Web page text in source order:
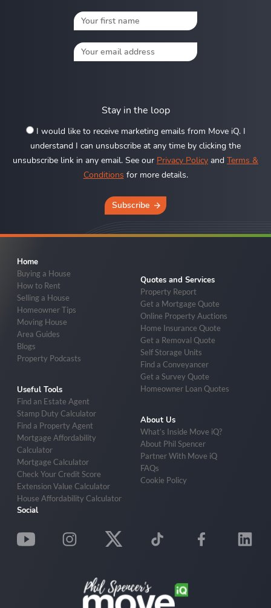
Stay in the loop
I would like to receive marketing emails from Move iQ. I
understand I can unsubscribe at any time by clicking the
unsubscribe link in any email. See our Privacy Policy and Terms &
Conditions for more details.
Subscribe
Home
Buying a House
How to Rent
Selling a House
Homeowner Tips
Moving House
Area Guides
Blogs
Property Podcasts
Useful Tools
Find an Estate Agent
Stamp Duty Calculator
Find a Property Agent
Mortgage Affordability
Calculator
Mortgage Calculator
Check Your Credit Score
Extension Value Calculator
House Affordability Calculator
Quotes and Services
Property Report
Get a Mortgage Quote
Online Property Auctions
Home Insurance Quote
Get a Removal Quote
Self Storage Units
Find a Conveyancer
Get a Survey Quote
Homeowner Loan Quotes
About Us
What’s Inside Move iQ?
About Phil Spencer
Partner With Move iQ
FAQs
Cookie Policy
Social